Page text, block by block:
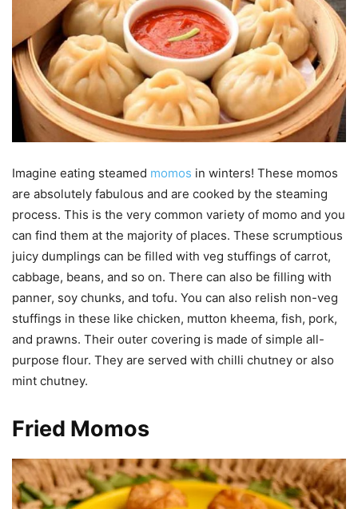
Imagine eating steamed momos in winters! These momos
are absolutely fabulous and are cooked by the steaming
process. This is the very common variety of momo and you
can find them at the majority of places. These scrumptious
juicy dumplings can be filled with veg stuffings of carrot,
cabbage, beans, and so on. There can also be filling with
panner, soy chunks, and tofu. You can also relish non-veg
stuffings in these like chicken, mutton kheema, fish, pork,
and prawns. Their outer covering is made of simple all-
purpose flour. They are served with chilli chutney or also
mint chutney.
Fried Momos